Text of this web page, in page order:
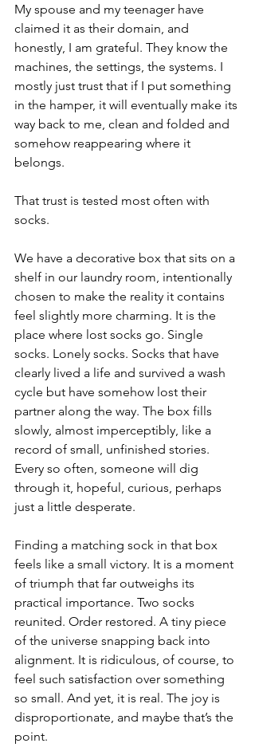
My spouse and my teenager have
claimed it as their domain, and
honestly, I am grateful. They know the
machines, the settings, the systems. I
mostly just trust that if I put something
in the hamper, it will eventually make its
way back to me, clean and folded and
somehow reappearing where it
belongs.
That trust is tested most often with
socks.
We have a decorative box that sits on a
shelf in our laundry room, intentionally
chosen to make the reality it contains
feel slightly more charming. It is the
place where lost socks go. Single
socks. Lonely socks. Socks that have
clearly lived a life and survived a wash
cycle but have somehow lost their
partner along the way. The box fills
slowly, almost imperceptibly, like a
record of small, unfinished stories.
Every so often, someone will dig
through it, hopeful, curious, perhaps
just a little desperate.
Finding a matching sock in that box
feels like a small victory. It is a moment
of triumph that far outweighs its
practical importance. Two socks
reunited. Order restored. A tiny piece
of the universe snapping back into
alignment. It is ridiculous, of course, to
feel such satisfaction over something
so small. And yet, it is real. The joy is
disproportionate, and maybe that’s the
point.